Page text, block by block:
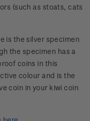
(such as stoats, cats
is the silver specimen
the specimen has a
coins in this
colour and is the
coin in your kiwi coin